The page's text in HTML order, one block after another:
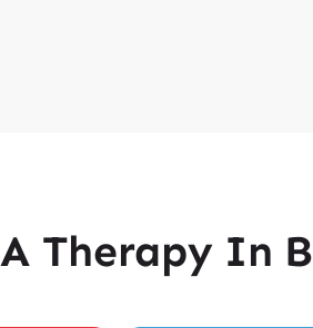
Therapy In